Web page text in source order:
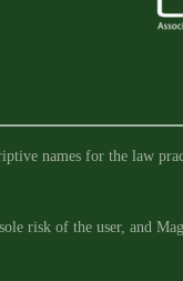
names for the law
risk of the user, and